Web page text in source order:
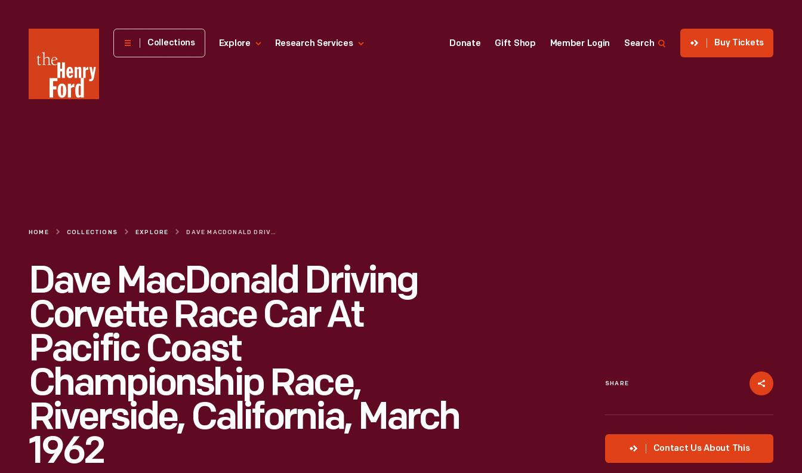
Henry
Museum
Collections Explore Research Services Donate Gift Shop Member Login Search Buy Tickets
HOME COLLECTIONS EXPLORE DAVE MACDONALD DRIVING CORVETTE RACE CAR AT PACIFIC COAST CHAMPIONSHIP RACE, RIVERSIDE, CALIFORNIA, MARCH 1962
Dave MacDonald Driving
Corvette Race Car At
Pacific Coast
Championship Race,
Riverside, California, March
1962
SHARE
Contact Us About This